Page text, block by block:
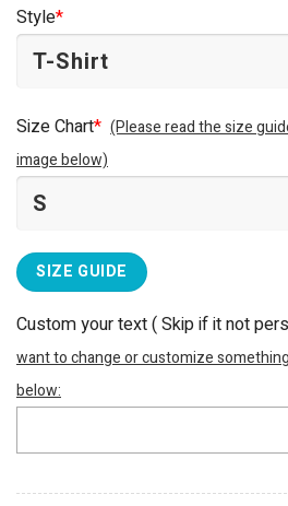
Style*
Size Chart* (Please read the size
image below)
SIZE GUIDE
Custom your text ( Skip if it not
want to change or customize
below: